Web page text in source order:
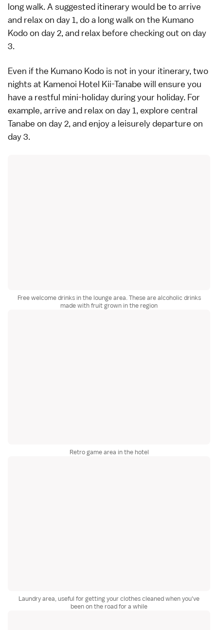
long walk. A suggested itinerary would be to arrive
and relax on day 1, do a long walk on the Kumano
Kodo on day 2, and relax before checking out on day
3.
Even if the Kumano Kodo is not in your itinerary, two
nights at Kamenoi Hotel Kii-Tanabe will ensure you
have a restful mini-holiday during your holiday. For
example, arrive and relax on day 1, explore central
Tanabe on day 2, and enjoy a leisurely departure on
day 3.
Free welcome drinks in the lounge area. These are alcoholic drinks
made with fruit grown in the region
Retro game area in the hotel
Laundry area, useful for getting your clothes cleaned when you've
been on the road for a while